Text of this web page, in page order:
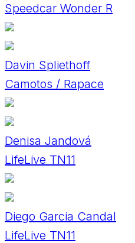
Speedcar Wonder R
Davin Spliethoff
Camotos / Rapace
Denisa Jandová
LifeLive TN11
Diego Garcia Candal
LifeLive TN11